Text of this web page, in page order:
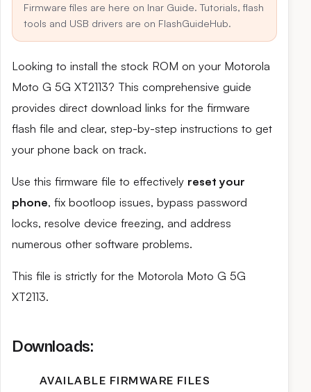
Firmware files are here on Inar Guide. Tutorials, flash
tools and USB drivers are on FlashGuideHub.
Looking to install the stock ROM on your Motorola
Moto G 5G XT2113? This comprehensive guide
provides direct download links for the firmware
flash file and clear, step-by-step instructions to get
your phone back on track.
Use this firmware file to effectively reset your
phone, fix bootloop issues, bypass password
locks, resolve device freezing, and address
numerous other software problems.
This file is strictly for the Motorola Moto G 5G
XT2113.
Downloads:
AVAILABLE FIRMWARE FILES